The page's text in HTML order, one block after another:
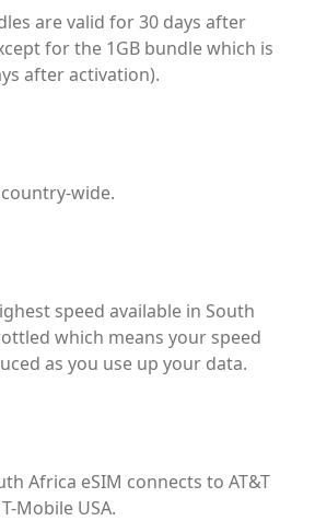
are valid for 30 days after
for the 1GB bundle which is
after activation).
wide.
speed available in South
which means your speed
as you use up your data.
Africa eSIM connects to AT&T
Mobile USA.